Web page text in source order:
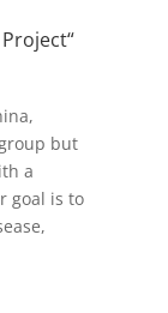
but
a
goal is to